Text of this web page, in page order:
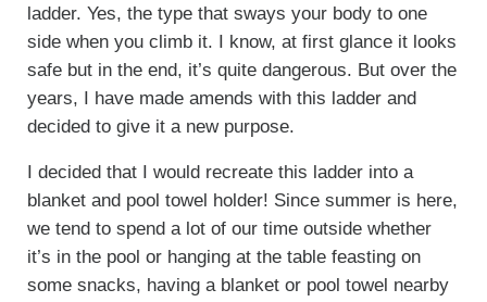
ladder. Yes, the type that sways your body to one
side when you climb it. I know, at first glance it looks
safe but in the end, it’s quite dangerous. But over the
years, I have made amends with this ladder and
decided to give it a new purpose.
I decided that I would recreate this ladder into a
blanket and pool towel holder! Since summer is here,
we tend to spend a lot of our time outside whether
it’s in the pool or hanging at the table feasting on
some snacks, having a blanket or pool towel nearby